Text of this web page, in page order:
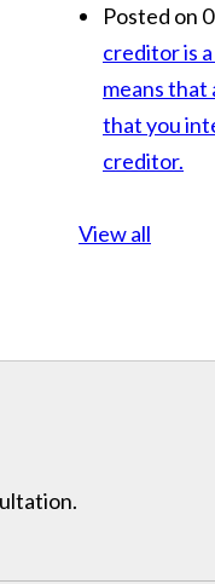
Posted on
creditor is
means that
that you
creditor.
View all